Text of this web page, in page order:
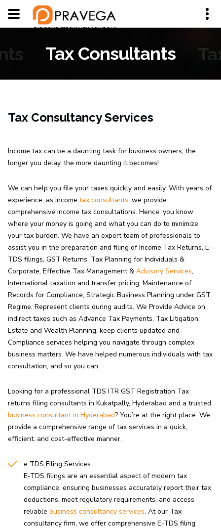
Tax Consultants
Tax Consultancy Services
Income tax can be a daunting task for business owners, the
longer you delay, the more daunting it becomes!
We can help you file your taxes quickly and easily. With years of
experience, as income tax consultants, we provide
comprehensive income tax consultations. Hence, you know
where your money is going and what you can do to minimize
your tax burden. We have an expert team of professionals to
assist you in the preparation and filing of Income Tax Returns, E-
TDS filings, GST Returns, Tax Planning for Individuals &
Corporate, Effective Tax Management & Advisory Services,
International taxation and transfer pricing, Maintenance of
Records for Compliance, Strategic Business Planning under GST
Regime, Represent clients during audits. We Provide Advice on
indirect taxes such as Advance Tax Payments, Tax Litigation,
Estate and Wealth Planning, keep clients updated and
Compliance services helping you navigate through complex
business matters. We have helped numerous individuals with tax
consultation, and so you can.
Looking for a professional TDS ITR GST Registration Tax
returns filing consultants in Kukatpally, Hyderabad and a trusted
business consultant in Hyderabad? You’re at the right place. We
provide a comprehensive range of tax services in a quick,
efficient, and cost-effective manner.
e TDS Filing Services:
E-TDS filings are an essential aspect of modern tax
compliance, ensuring businesses accurately report their tax
deductions, meet regulatory requirements, and access
reliable business consultancy services. At our Tax
consultancy firm, we offer comprehensive E-TDS filing